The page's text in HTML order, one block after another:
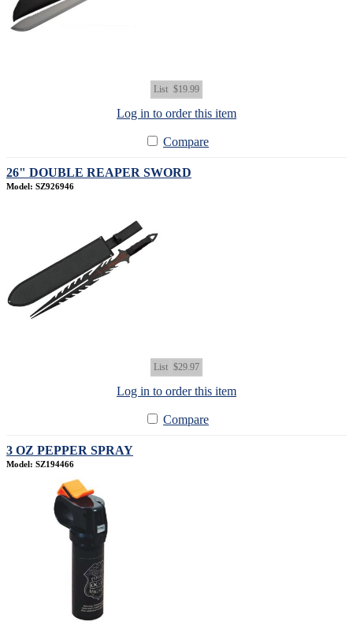
List $19.99
Log in to order this item
Compare
26" DOUBLE REAPER SWORD
Model: SZ926946
List $29.97
Log in to order this item
Compare
3 OZ PEPPER SPRAY
Model: SZ194466